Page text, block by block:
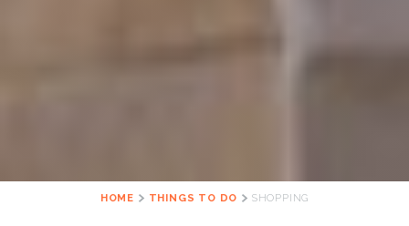
HOME THINGS TO DO SHOPPING